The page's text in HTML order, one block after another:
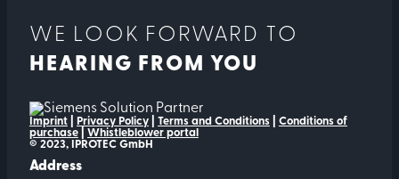
WE LOOK FORWARD TO
HEARING FROM YOU
Imprint| Privacy Policy| Terms and Conditions| Conditions of
purchase| Whistleblower portal
© 2023, IPROTEC GmbH
Address